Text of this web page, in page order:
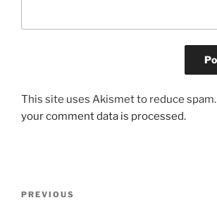
This site uses Akismet to reduce spam.
your comment data is processed.
Previous
PREVIOUS